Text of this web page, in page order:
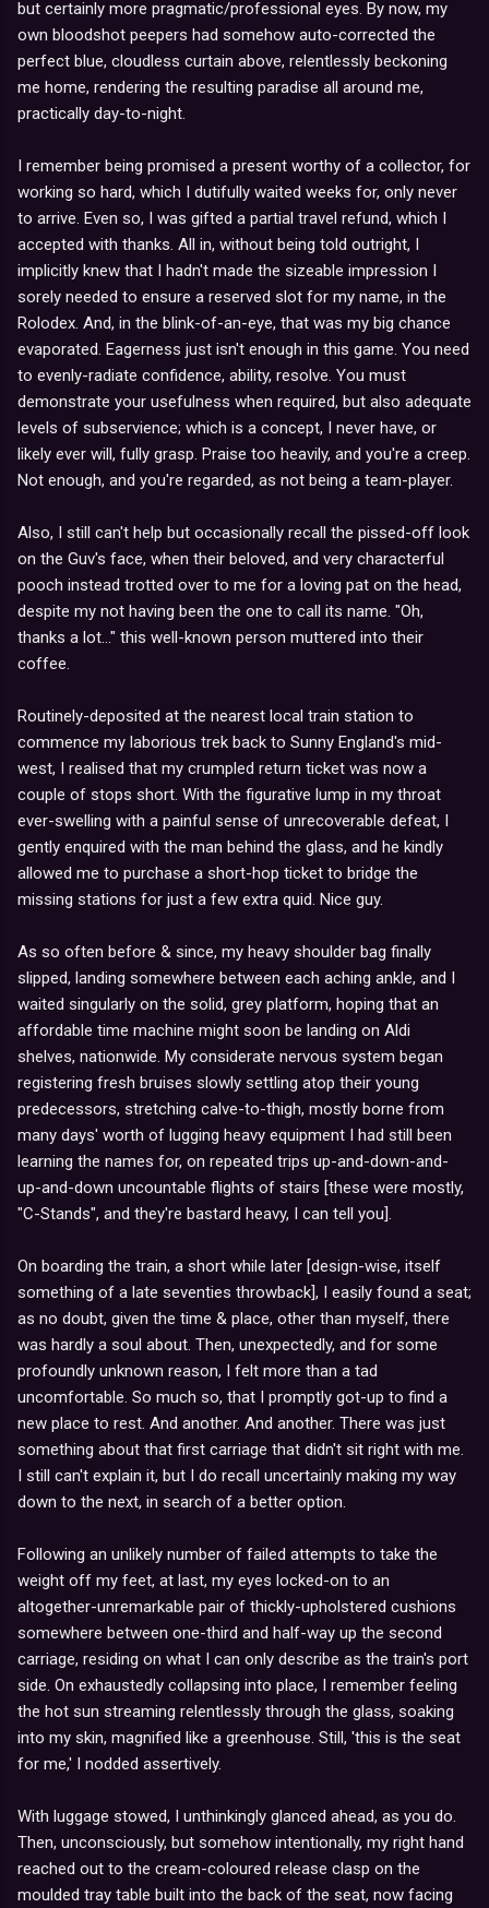
but certainly more pragmatic/professional eyes. By now, my
own bloodshot peepers had somehow auto-corrected the
perfect blue, cloudless curtain above, relentlessly beckoning
me home, rendering the resulting paradise all around me,
practically day-to-night.
I remember being promised a present worthy of a collector, for
working so hard, which I dutifully waited weeks for, only never
to arrive. Even so, I was gifted a partial travel refund, which I
accepted with thanks. All in, without being told outright, I
implicitly knew that I hadn't made the sizeable impression I
sorely needed to ensure a reserved slot for my name, in the
Rolodex. And, in the blink-of-an-eye, that was my big chance
evaporated. Eagerness just isn't enough in this game. You need
to evenly-radiate confidence, ability, resolve. You must
demonstrate your usefulness when required, but also adequate
levels of subservience; which is a concept, I never have, or
likely ever will, fully grasp. Praise too heavily, and you're a creep.
Not enough, and you're regarded, as not being a team-player.
Also, I still can't help but occasionally recall the pissed-off look
on the Guv's face, when their beloved, and very characterful
pooch instead trotted over to me for a loving pat on the head,
despite my not having been the one to call its name. "Oh,
thanks a lot..." this well-known person muttered into their
coffee.
Routinely-deposited at the nearest local train station to
commence my laborious trek back to Sunny England's mid-
west, I realised that my crumpled return ticket was now a
couple of stops short. With the figurative lump in my throat
ever-swelling with a painful sense of unrecoverable defeat, I
gently enquired with the man behind the glass, and he kindly
allowed me to purchase a short-hop ticket to bridge the
missing stations for just a few extra quid. Nice guy.
As so often before & since, my heavy shoulder bag finally
slipped, landing somewhere between each aching ankle, and I
waited singularly on the solid, grey platform, hoping that an
affordable time machine might soon be landing on Aldi
shelves, nationwide. My considerate nervous system began
registering fresh bruises slowly settling atop their young
predecessors, stretching calve-to-thigh, mostly borne from
many days' worth of lugging heavy equipment I had still been
learning the names for, on repeated trips up-and-down-and-
up-and-down uncountable flights of stairs [these were mostly,
"C-Stands", and they're bastard heavy, I can tell you].
On boarding the train, a short while later [design-wise, itself
something of a late seventies throwback], I easily found a seat;
as no doubt, given the time & place, other than myself, there
was hardly a soul about. Then, unexpectedly, and for some
profoundly unknown reason, I felt more than a tad
uncomfortable. So much so, that I promptly got-up to find a
new place to rest. And another. And another. There was just
something about that first carriage that didn't sit right with me.
I still can't explain it, but I do recall uncertainly making my way
down to the next, in search of a better option.
Following an unlikely number of failed attempts to take the
weight off my feet, at last, my eyes locked-on to an
altogether-unremarkable pair of thickly-upholstered cushions
somewhere between one-third and half-way up the second
carriage, residing on what I can only describe as the train's port
side. On exhaustedly collapsing into place, I remember feeling
the hot sun streaming relentlessly through the glass, soaking
into my skin, magnified like a greenhouse. Still, 'this is the seat
for me,' I nodded assertively.
With luggage stowed, I unthinkingly glanced ahead, as you do.
Then, unconsciously, but somehow intentionally, my right hand
reached out to the cream-coloured release clasp on the
moulded tray table built into the back of the seat, now facing